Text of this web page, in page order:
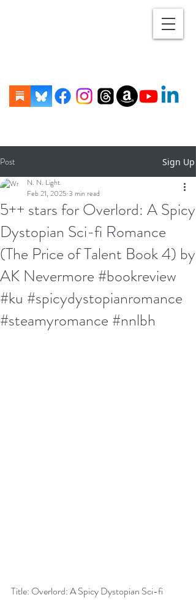
Post Sign Up
5++ stars for Overlord: A Spicy
Dystopian Sci-fi Romance
(The Price of Talent Book 4) by
AK Nevermore #bookreview
#ku #spicydystopianromance
#steamyromance #nnlbh
N. N. Light
Feb 21, 2025 3 min read
Title: Overlord: A Spicy Dystopian Sci-fi